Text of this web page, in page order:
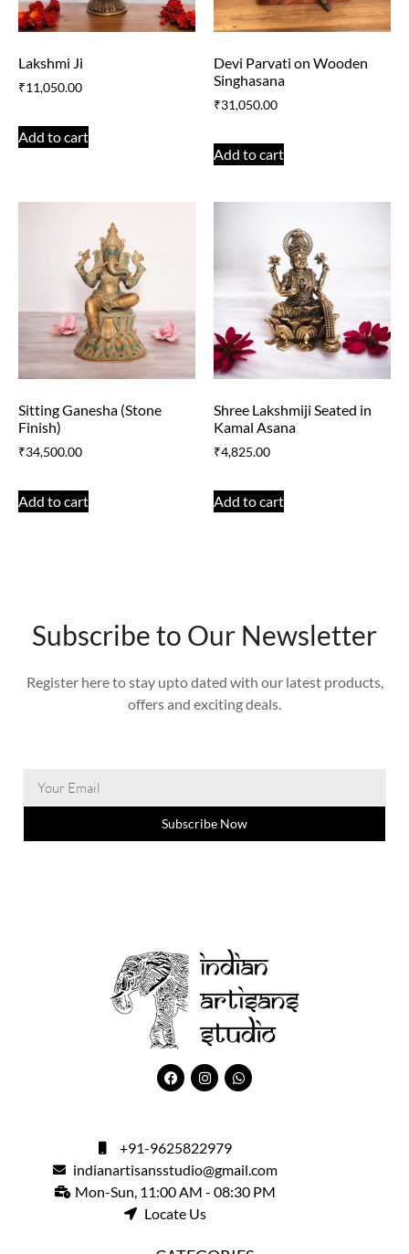
Lakshmi Ji
₹11,050.00
Add to cart
Devi Parvati on Wooden
Singhasana
₹31,050.00
Add to cart
Sitting Ganesha (Stone
Finish)
₹34,500.00
Add to cart
Shree Lakshmiji Seated in
Kamal Asana
₹4,825.00
Add to cart
Subscribe to Our Newsletter
Register here to stay upto dated with our latest products,
offers and exciting deals.
Subscribe Now
+91-9625822979
indianartisansstudio@gmail.com
Mon-Sun, 11:00 AM - 08:30 PM
Locate Us